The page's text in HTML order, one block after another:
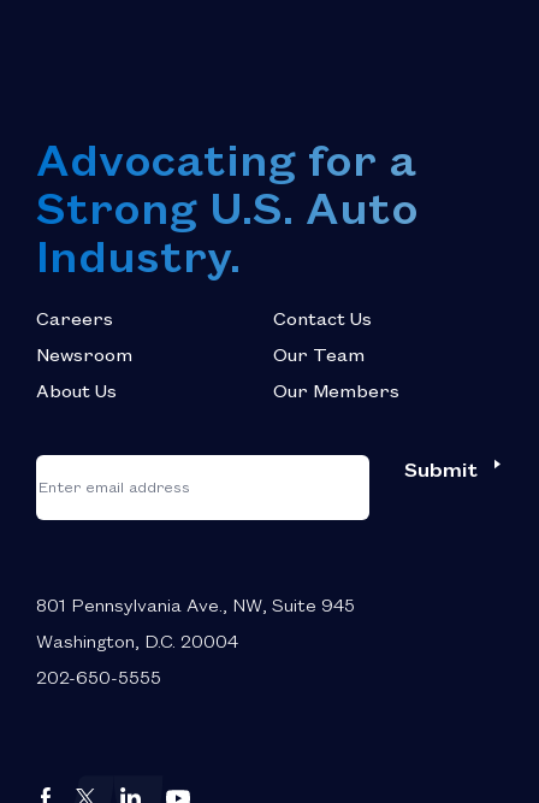
Advocating for a
Strong U.S. Auto
Industry.
Careers
Newsroom
About Us
Contact Us
Our Team
Our Members
"
indicates
required
Email
Submit
801 Pennsylvania Ave., NW, Suite 945
Washington, D.C. 20004
202-650-5555
Autos Autos